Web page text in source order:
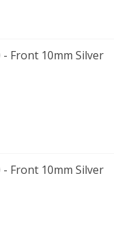
- Front 10mm Silver
- Front 10mm Silver